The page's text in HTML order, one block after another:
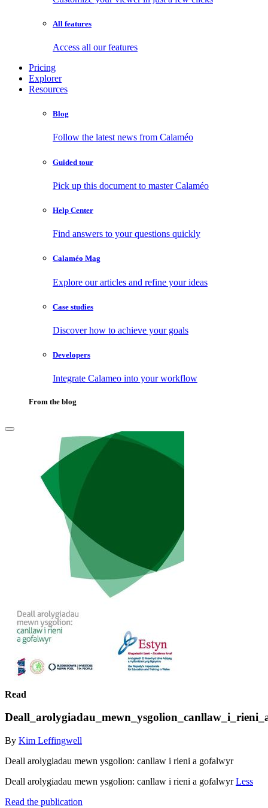
All features
Access all our features
Pricing
Explorer
Resources
Blog
Follow the latest news from Calaméo
Guided tour
Pick up this document to master Calaméo
Help Center
Find answers to your questions quickly
Calaméo Mag
Explore our articles and refine your ideas
Case studies
Discover how to achieve your goals
Developers
Integrate Calameo into your workflow
From the blog
Read
By Kim Leffingwell
Deall arolygiadau mewn ysgolion: canllaw i rieni a gofalwyr
Deall arolygiadau mewn ysgolion: canllaw i rieni a gofalwyrLess
Read the publication